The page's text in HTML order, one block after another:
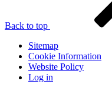
Back to top
Sitemap
Cookie Information
Website Policy
Log in